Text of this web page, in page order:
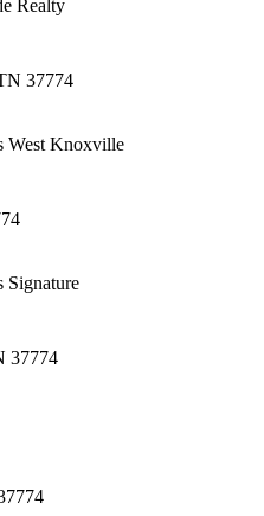
Realty
37774
West Knoxville
Signature
37774